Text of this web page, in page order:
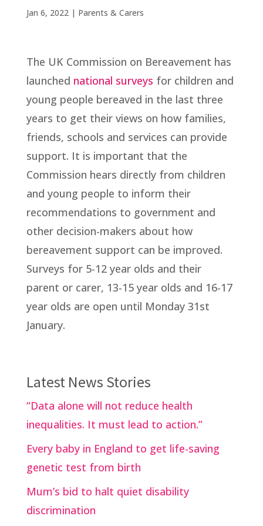
Jan 6, 2022| Parents & Carers
The UK Commission on Bereavement has
launched national surveys for children and
young people bereaved in the last three
years to get their views on how families,
friends, schools and services can provide
support. It is important that the
Commission hears directly from children
and young people to inform their
recommendations to government and
other decision-makers about how
bereavement support can be improved.
Surveys for 5-12 year olds and their
parent or carer, 13-15 year olds and 16-17
year olds are open until Monday 31st
January.
Latest News Stories
“Data alone will not reduce health
inequalities. It must lead to action.”
Every baby in England to get life-saving
genetic test from birth
Mum’s bid to halt quiet disability
discrimination